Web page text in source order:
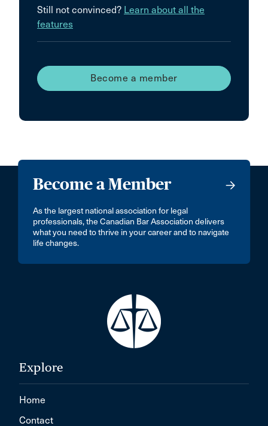
Still not convinced? Learn about all the
features
Become a member
Become a Member
As the largest national association for legal
professionals, the Canadian Bar Association delivers
what you need to thrive in your career and to navigate
life changes.
Explore
Home
Contact